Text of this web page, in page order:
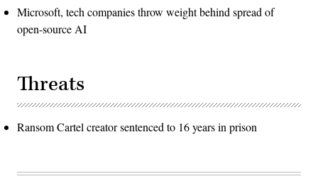
Microsoft, tech companies throw weight behind spread of
open-source AI
Threats
Ransom Cartel creator sentenced to 16 years in prison